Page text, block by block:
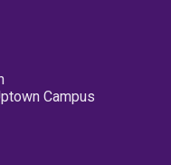
Campus